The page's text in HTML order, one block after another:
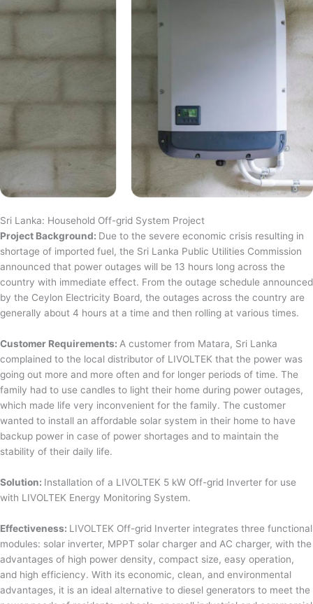
Sri Lanka: Household Off-grid System Project
Project Background: Due to the severe economic crisis resulting in
shortage of imported fuel, the Sri Lanka Public Utilities Commission
announced that power outages will be 13 hours long across the
country with immediate effect. From the outage schedule announced
by the Ceylon Electricity Board, the outages across the country are
generally about 4 hours at a time and then rolling at various times.
Customer Requirements: A customer from Matara, Sri Lanka
complained to the local distributor of LIVOLTEK that the power was
going out more and more often and for longer periods of time. The
family had to use candles to light their home during power outages,
which made life very inconvenient for the family. The customer
wanted to install an affordable solar system in their home to have
backup power in case of power shortages and to maintain the
stability of their daily life.
Solution: Installation of a LIVOLTEK 5 kW Off-grid Inverter for use
with LIVOLTEK Energy Monitoring System.
Effectiveness: LIVOLTEK Off-grid Inverter integrates three functional
modules: solar inverter, MPPT solar charger and AC charger, with the
advantages of high power density, compact size, easy operation,
and high efficiency. With its economic, clean, and environmental
advantages, it is an ideal alternative to diesel generators to meet the